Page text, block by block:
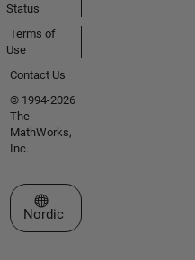
Status
Terms of
Use
Contact Us
© 1994-2026
The
MathWorks,
Inc.
Select a Web Site
Nordic